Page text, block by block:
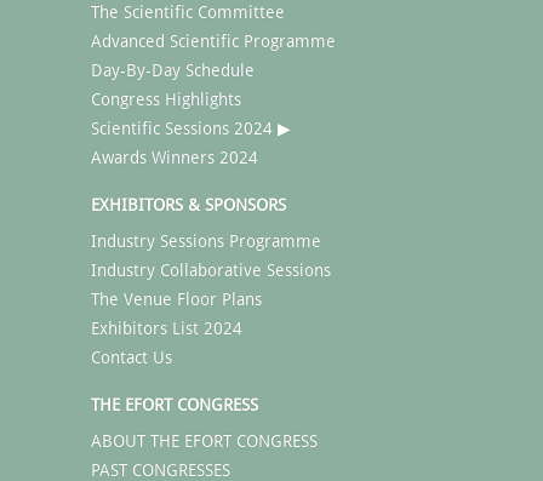
The Scientific Committee
Advanced Scientific Programme
Day-By-Day Schedule
Congress Highlights
Scientific Sessions 2024 ▶
Awards Winners 2024
EXHIBITORS & SPONSORS
Industry Sessions Programme
Industry Collaborative Sessions
The Venue Floor Plans
Exhibitors List 2024
Contact Us
THE EFORT CONGRESS
ABOUT THE EFORT CONGRESS
PAST CONGRESSES